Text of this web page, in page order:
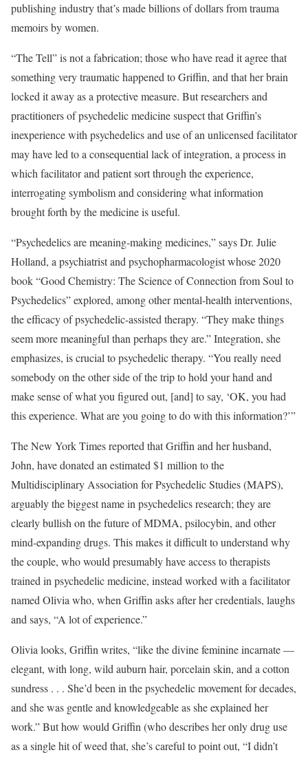
publishing industry that’s made billions of dollars from trauma
memoirs by women.
“The Tell” is not a fabrication; those who have read it agree that
something very traumatic happened to Griffin, and that her brain
locked it away as a protective measure. But researchers and
practitioners of psychedelic medicine suspect that Griffin’s
inexperience with psychedelics and use of an unlicensed facilitator
may have led to a consequential lack of integration, a process in
which facilitator and patient sort through the experience,
interrogating symbolism and considering what information
brought forth by the medicine is useful.
“Psychedelics are meaning-making medicines,” says Dr. Julie
Holland, a psychiatrist and psychopharmacologist whose 2020
book “Good Chemistry: The Science of Connection from Soul to
Psychedelics” explored, among other mental-health interventions,
the efficacy of psychedelic-assisted therapy. “They make things
seem more meaningful than perhaps they are.” Integration, she
emphasizes, is crucial to psychedelic therapy. “You really need
somebody on the other side of the trip to hold your hand and
make sense of what you figured out, [and] to say, ‘OK, you had
this experience. What are you going to do with this information?’”
The New York Times reported that Griffin and her husband,
John, have donated an estimated $1 million to the
Multidisciplinary Association for Psychedelic Studies (MAPS),
arguably the biggest name in psychedelics research; they are
clearly bullish on the future of MDMA, psilocybin, and other
mind-expanding drugs. This makes it difficult to understand why
the couple, who would presumably have access to therapists
trained in psychedelic medicine, instead worked with a facilitator
named Olivia who, when Griffin asks after her credentials, laughs
and says, “A lot of experience.”
Olivia looks, Griffin writes, “like the divine feminine incarnate —
elegant, with long, wild auburn hair, porcelain skin, and a cotton
sundress . . . She’d been in the psychedelic movement for decades,
and she was gentle and knowledgeable as she explained her
work.” But how would Griffin (who describes her only drug use
as a single hit of weed that, she’s careful to point out, “I didn’t